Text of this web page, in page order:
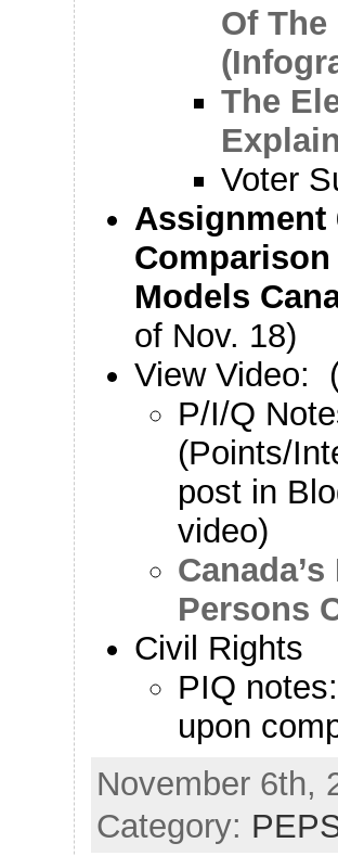
Of
The
Voter
Assignment
Models
of Nov. 18)
View Video:
P/I/Q
(Points/
post in
video)
Persons
Civil Rights
PIQ
upon
November 6th,
Category: